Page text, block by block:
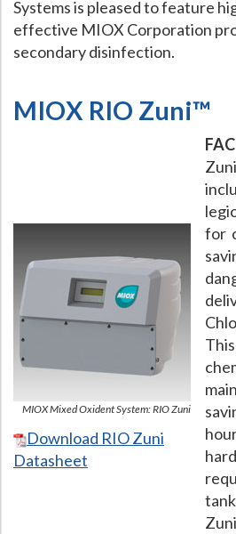
What Chemical Based Disinfectants
Biofilm andLegionella FAQ
Are Dental Offices at Risk for
Systems is pleased to feature
effective MIOX Corporation
secondary disinfection.
MIOX RIO Zuni™
MIOX Mixed Oxident System: RIO Zuni
Download RIO Zuni
Datasheet
for